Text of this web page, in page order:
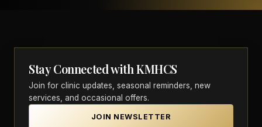
Stay Connected with KMHCS
Join for clinic updates, seasonal reminders, new
services, and occasional offers.
JOIN NEWSLETTER